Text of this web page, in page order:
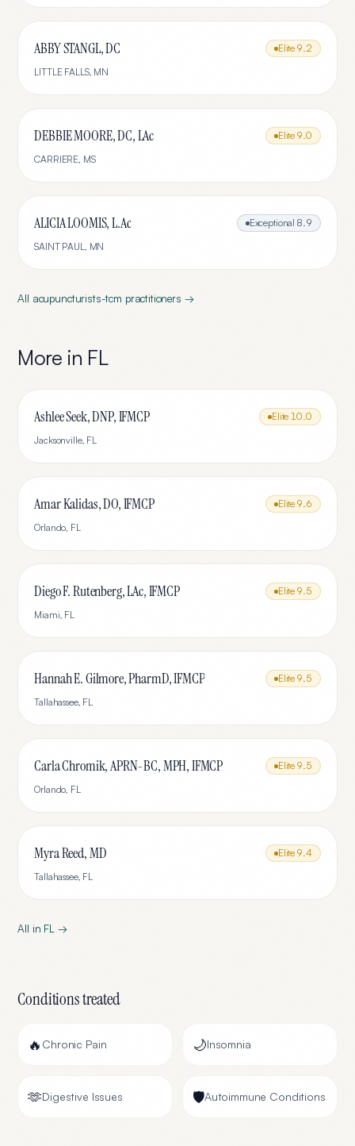
ABBY STANGL, DC Elite 9.2
LITTLE FALLS, MN
DEBBIE MOORE, DC, LAc Elite 9.0
CARRIERE, MS
ALICIA LOOMIS, L.Ac Exceptional 8.9
SAINT PAUL, MN
All acupuncturists-tcm practitioners →
More in FL
Ashlee Seek, DNP, IFMCP Elite 10.0
Jacksonville, FL
Amar Kalidas, DO, IFMCP Elite 9.6
Orlando, FL
Diego F. Rutenberg, LAc, IFMCP Elite 9.5
Miami, FL
Hannah E. Gilmore, PharmD, IFMCP Elite 9.5
Tallahassee, FL
Carla Chromik, APRN-BC, MPH, IFMCP Elite 9.5
Orlando, FL
Myra Reed, MD Elite 9.4
Tallahassee, FL
All in FL →
Conditions treated
🔥 Chronic Pain 🌙Insomnia
🫶Digestive Issues 🛡️Autoimmune Conditions